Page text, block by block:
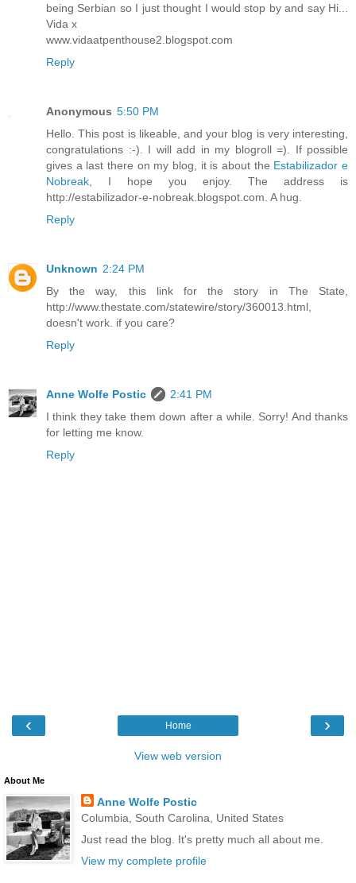
being Serbian so I just thought I would stop by and say Hi...
Vida x
www.vidaatpenthouse2.blogspot.com
Reply
Anonymous 5:50 PM
Hello. This post is likeable, and your blog is very interesting,
congratulations :-). I will add in my blogroll =). If possible
gives a last there on my blog, it is about the Estabilizador e
Nobreak , I hope you enjoy. The address is
http://estabilizador-e-nobreak.blogspot.com. A hug.
Reply
Unknown 2:24 PM
By the way, this link for the story in The State,
http://www.thestate.com/statewire/story/360013.html,
doesn't work. if you care?
Reply
Anne Wolfe Postic
2:41 PM
I think they take them down after a while. Sorry! And thanks
for letting me know.
Reply
‹ ›
Home
View web version
About Me
Anne Wolfe Postic
Columbia, South Carolina, United States
Just read the blog. It's pretty much all about me.
View my complete profile